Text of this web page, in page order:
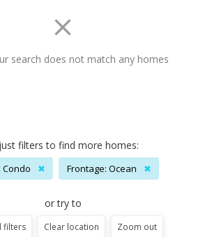
search does not match any homes
filters to find more homes:
Condo ✖ Frontage: Ocean ✖
or try to
filters Clear location Zoom out